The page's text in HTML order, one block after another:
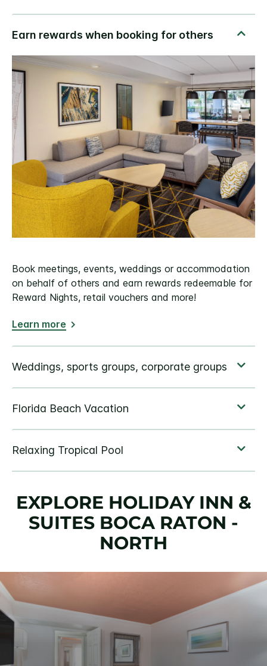
Book meetings, events, weddings or accommodation
on behalf of others and earn rewards redeemable for
Reward Nights, retail vouchers and more!
Learn more
EXPLORE HOLIDAY INN &
SUITES BOCA RATON -
NORTH